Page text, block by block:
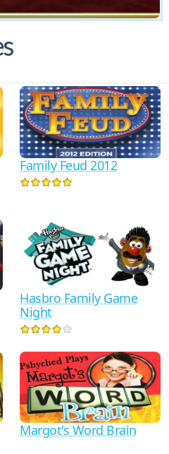
Family Feud 2012
Hasbro Family Game
Night
Margot's Word Brain